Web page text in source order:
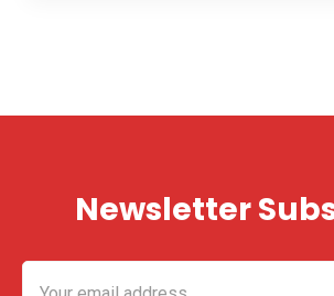
Newsletter